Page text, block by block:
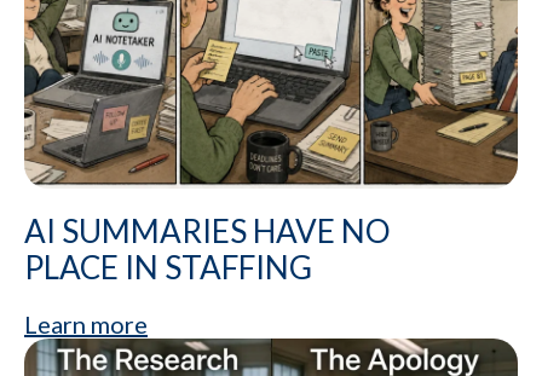
AI SUMMARIES HAVE NO
PLACE IN STAFFING
Learn more